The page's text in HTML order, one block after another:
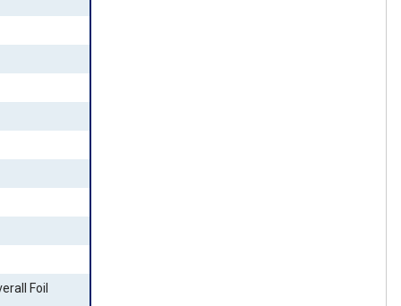
Foil